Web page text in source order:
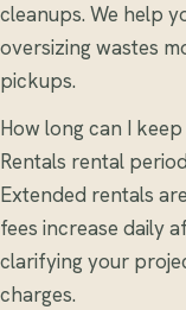
cleanups. We help
oversizing wastes
pickups.
How long can I
Rentals rental
Extended rentals
fees increase daily
clarifying your
charges.